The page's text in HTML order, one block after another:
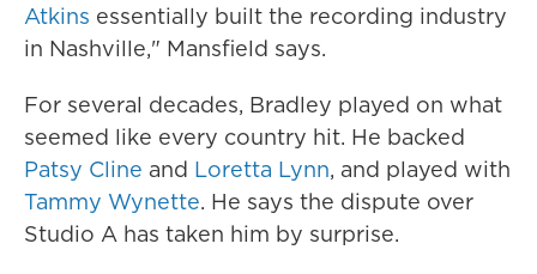
Atkins essentially built the recording industry
in Nashville," Mansfield says.
For several decades, Bradley played on what
seemed like every country hit. He backed
Patsy Cline and Loretta Lynn, and played with
Tammy Wynette. He says the dispute over
Studio A has taken him by surprise.